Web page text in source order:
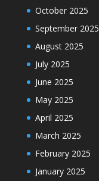
October 2025
September 2025
August 2025
July 2025
June 2025
May 2025
April 2025
March 2025
February 2025
January 2025